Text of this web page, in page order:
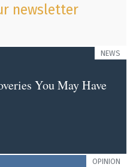
newsletter
NEWS
You May Have
OPINION